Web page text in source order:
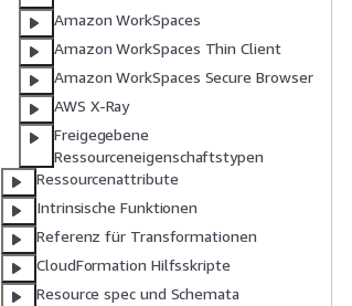
Amazon WorkSpaces
Amazon WorkSpaces Thin Client
Amazon WorkSpaces Secure Browser
AWS X-Ray
Freigegebene
Ressourceneigenschaftstypen
Ressourcenattribute
Intrinsische Funktionen
Referenz für Transformationen
CloudFormation Hilfsskripte
Resource spec und Schemata